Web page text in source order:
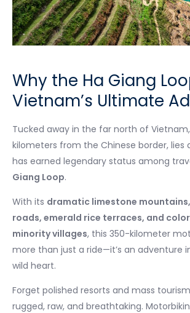
Why the Ha Giang
Vietnam’s Ultimate
Tucked away in the far north of
kilometers from the Chinese border, lies
has earned legendary status among
Giang Loop.
With its dramatic limestone
roads, emerald rice terraces, and
minority villages, this 350-kilometer
more than just a ride—it’s an adventure
wild heart.
Forget polished resorts and mass
rugged, raw, and breathtaking.